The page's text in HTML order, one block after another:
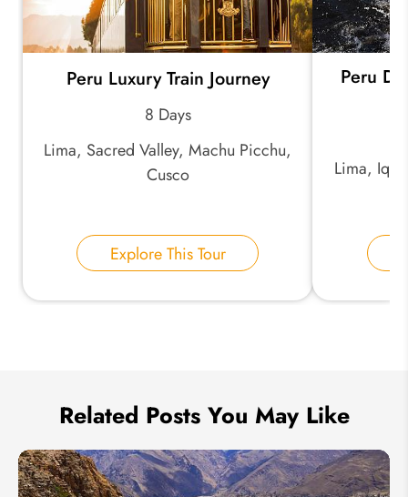
Email Address:
Phone Number:
Your Name:
Peru Luxury Train Journey
8 Days
Lima, Sacred Valley, Machu Picchu,
Cusco
Explore This Tour
Peru
Lima,
Related Posts You May Like